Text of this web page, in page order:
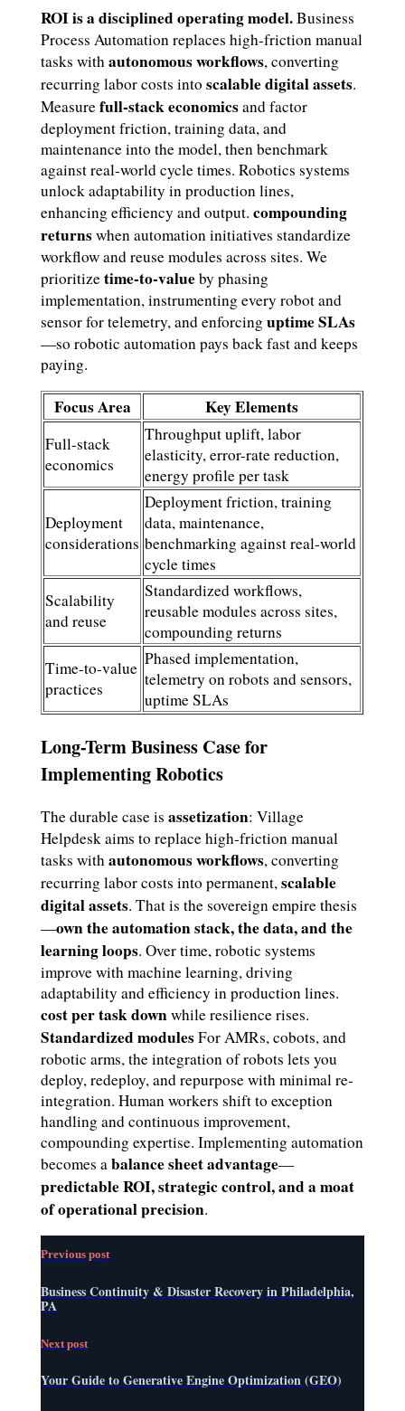
ROI is a disciplined operating model.Business
Process Automation replaces high-friction manual
tasks withautonomous workflows, converting
recurring labor costs intoscalable digital assets.
Measurefull-stack economicsand factor
deployment friction, training data, and
maintenance into the model, then benchmark
against real-world cycle times. Robotics systems
unlock adaptability in production lines,
enhancing efficiency and output.compounding
returnswhen automation initiatives standardize
workflow and reuse modules across sites. We
prioritizetime-to-valueby phasing
implementation, instrumenting every robot and
sensor for telemetry, and enforcinguptime SLAs
—so robotic automation pays back fast and keeps
paying.
Focus Area Key Elements
Full-stack
economics
Throughput uplift, labor
elasticity, error-rate reduction,
energy profile per task
Deployment
considerations
Deployment friction, training
data, maintenance,
benchmarking against real-world
cycle times
Scalability
and reuse
Standardized workflows,
reusable modules across sites,
compounding returns
Time-to-value
practices
Phased implementation,
telemetry on robots and sensors,
uptime SLAs
Long-Term Business Case for
Implementing Robotics
The durable case isassetization: Village
Helpdesk aims to replace high-friction manual
tasks withautonomous workflows, converting
recurring labor costs into permanent,scalable
digital assets. That is the sovereign empire thesis
—own the automation stack, the data, and the
learning loops. Over time, robotic systems
improve with machine learning, driving
adaptability and efficiency in production lines.
cost per task downwhile resilience rises.
Standardized modulesFor AMRs, cobots, and
robotic arms, the integration of robots lets you
deploy, redeploy, and repurpose with minimal re-
integration. Human workers shift to exception
handling and continuous improvement,
compounding expertise. Implementing automation
becomes abalance sheet advantage—
predictable ROI, strategic control, and a moat
of operational precision.
Previous post
Business Continuity & Disaster Recovery in Philadelphia,
PA
Next post
Your Guide to Generative Engine Optimization (GEO)